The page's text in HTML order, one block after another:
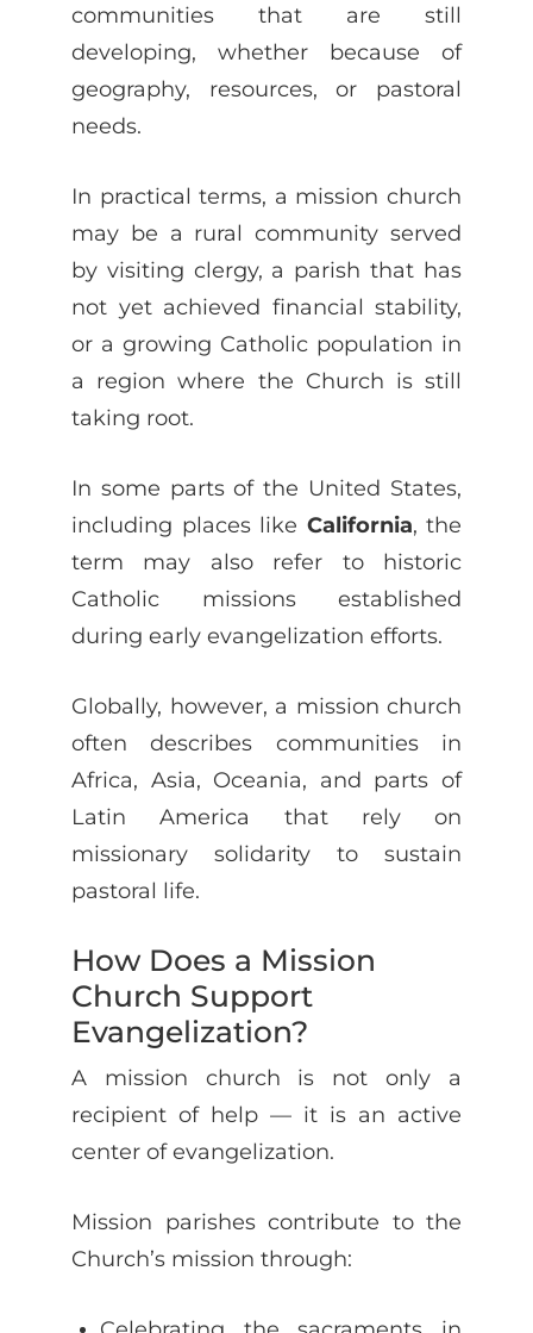
communities that are still
developing, whether because of
geography, resources, or pastoral
needs.
In practical terms, a mission church
may be a rural community served
by visiting clergy, a parish that has
not yet achieved financial stability,
or a growing Catholic population in
a region where the Church is still
taking root.
In some parts of the United States,
including places like California, the
term may also refer to historic
Catholic missions established
during early evangelization efforts.
Globally, however, a mission church
often describes communities in
Africa, Asia, Oceania, and parts of
Latin America that rely on
missionary solidarity to sustain
pastoral life.
How Does a Mission
Church Support
Evangelization?
A mission church is not only a
recipient of help — it is an active
center of evangelization.
Mission parishes contribute to the
Church’s mission through: